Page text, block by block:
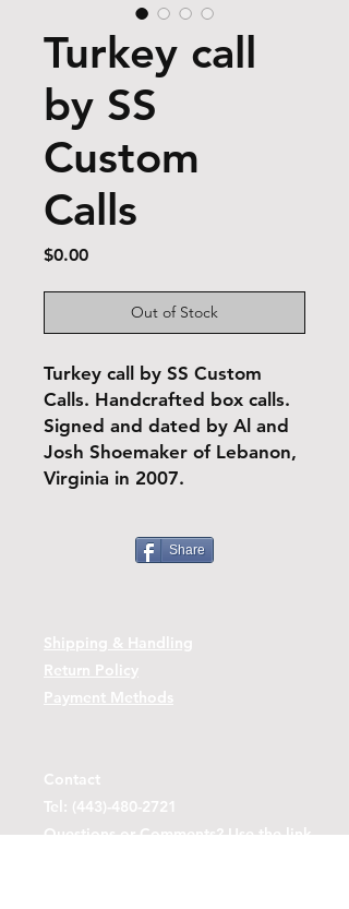
Turkey call
by SS
Custom
Calls
$0.00Price
Out of Stock
Turkey call by SS Custom
Calls. Handcrafted box calls.
Signed and dated by Al and
Josh Shoemaker of Lebanon,
Virginia in 2007.
Share
Shipping & Handling
Return Policy
Payment Methods
Contact
Tel: (443)-480-2721
Questions or Comments? Use the link